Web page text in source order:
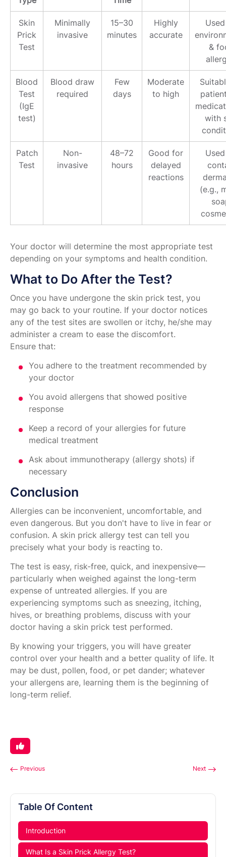
Skin
Prick
Test
Minimally
invasive
15–30
minutes
Highly
accurate
&
Blood
Test
(IgE
test)
Blood draw
required
Few
days
Moderate
to high
with
Patch
Test
Non-
invasive
48–72
hours
Good for
delayed
reactions
(e.g.,
Your doctor will determine the most appropriate test
depending on your symptoms and health condition.
What to Do After the Test?
Once you have undergone the skin prick test, you
may go back to your routine. If your doctor notices
any of the test sites are swollen or itchy, he/she may
administer a cream to ease the discomfort.
Ensure that:
You adhere to the treatment recommended by
your doctor
You avoid allergens that showed positive
response
Keep a record of your allergies for future
medical treatment
Ask about immunotherapy (allergy shots) if
necessary
Conclusion
Allergies can be inconvenient, uncomfortable, and
even dangerous. But you don't have to live in fear or
confusion. A skin prick allergy test can tell you
precisely what your body is reacting to.
The test is easy, risk-free, quick, and inexpensive—
particularly when weighed against the long-term
expense of untreated allergies. If you are
experiencing symptoms such as sneezing, itching,
hives, or breathing problems, discuss with your
doctor having a skin prick test performed.
By knowing your triggers, you will have greater
control over your health and a better quality of life. It
may be dust, pollen, food, or pet dander; whatever
your allergens are, learning them is the beginning of
long-term relief.
Previous Next
Table Of Content
Introduction
What Is a Skin Prick Allergy Test?